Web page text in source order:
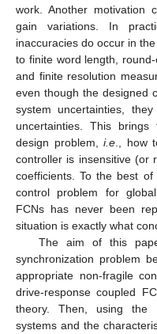
work. Another motivation
gain variations. In
inaccuracies do occur in
to finite word length,
and finite resolution
even though the designed
system uncertainties,
uncertainties. This brings
design problem,i.e ., how
controller is insensitive (or
coefficients. To the best of
control problem for
FCNs has never been
situation is exactly what
The aim of this
synchronization problem
appropriate non-fragile
drive-response coupled
theory. Then, using the
systems and the